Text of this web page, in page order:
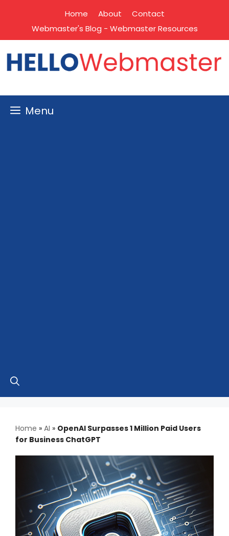
content
Home About
Contact
Webmaster's Blog - Webmaster Resources
Menu
Home » AI » OpenAI Surpasses 1 Million Paid Users
for Business ChatGPT